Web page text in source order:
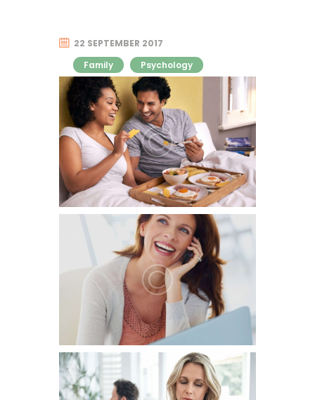
Family Psychology
22 SEPTEMBER 2017